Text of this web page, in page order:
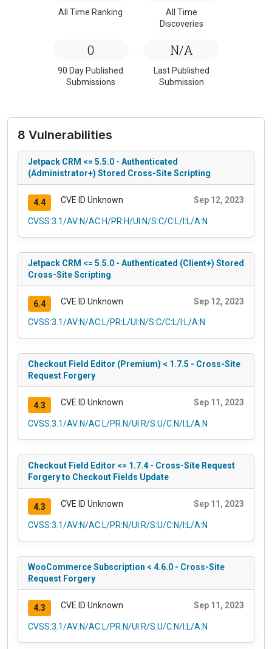
All Time Ranking
All Time
Discoveries
0
90 Day Published
Submissions
N/A
Last Published
Submission
8 Vulnerabilities
Jetpack CRM <= 5.5.0 - Authenticated
(Administrator+) Stored Cross-Site Scripting
4.4 CVE ID Unknown Sep 12, 2023
CVSS:3.1/AV:N/AC:H/PR:H/UI:N/S:C/C:L/I:L/A:N
Jetpack CRM <= 5.5.0 - Authenticated (Client+) Stored
Cross-Site Scripting
6.4 CVE ID Unknown Sep 12, 2023
CVSS:3.1/AV:N/AC:L/PR:L/UI:N/S:C/C:L/I:L/A:N
Checkout Field Editor (Premium) < 1.7.5 - Cross-Site
Request Forgery
4.3 CVE ID Unknown Sep 11, 2023
CVSS:3.1/AV:N/AC:L/PR:N/UI:R/S:U/C:N/I:L/A:N
Checkout Field Editor <= 1.7.4 - Cross-Site Request
Forgery to Checkout Fields Update
4.3 CVE ID Unknown Sep 11, 2023
CVSS:3.1/AV:N/AC:L/PR:N/UI:R/S:U/C:N/I:L/A:N
WooCommerce Subscription < 4.6.0 - Cross-Site
Request Forgery
4.3 CVE ID Unknown Sep 11, 2023
CVSS:3.1/AV:N/AC:L/PR:N/UI:R/S:U/C:N/I:L/A:N